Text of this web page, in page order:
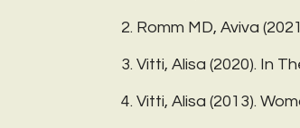
Romm MD, Aviva
Vitti, Alisa (2020). In
Vitti, Alisa (2013).